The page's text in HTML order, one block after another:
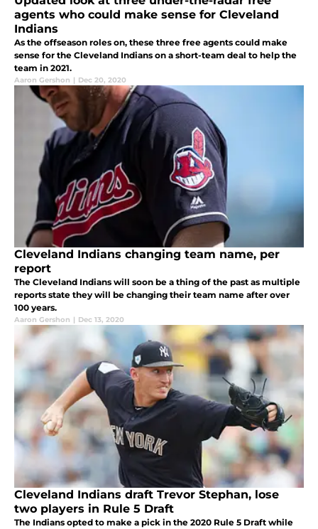
agents who could make sense for Cleveland
Indians
As the offseason roles on, these three free agents could make
sense for the Cleveland Indians on a short-team deal to help the
team in 2021.
Aaron Gershon | Dec 20, 2020
Cleveland Indians changing team name, per
report
The Cleveland Indians will soon be a thing of the past as multiple
reports state they will be changing their team name after over
100 years.
Aaron Gershon | Dec 13, 2020
Cleveland Indians draft Trevor Stephan, lose
two players in Rule 5 Draft
The Indians opted to make a pick in the 2020 Rule 5 Draft while